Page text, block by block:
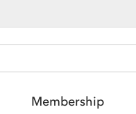
Membership